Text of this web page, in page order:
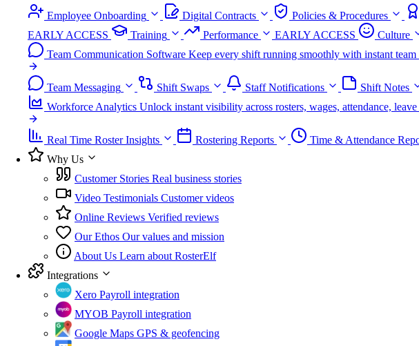
Employee Onboarding Digital Contracts Policies & Procedures
EARLY ACCESS
Training Performance EARLY ACCESS Culture
Team Communication Software Keep every shift running smoothly with instant
Team Messaging Shift Swaps Staff Notifications Shift Notes
Workforce Analytics Unlock instant visibility across rosters, wages, attendance,
Real Time Roster Insights Rostering Reports Time & Attendance
Why Us
Customer Stories Real business stories
Video Testimonials Customer videos
Online Reviews Verified reviews
Our Ethos Our values and mission
About Us Learn about RosterElf
Integrations
Xero Payroll integration
MYOB Payroll integration
Google Maps GPS & geofencing